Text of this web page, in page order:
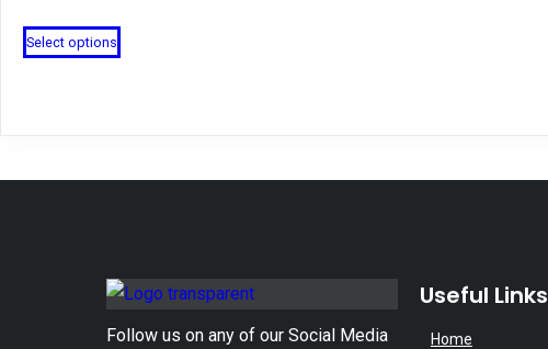
Select options
This
product
The
chosen
on
Follow us on any of our Social Media
Useful Links
Home